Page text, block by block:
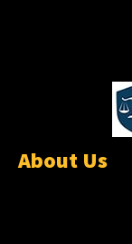
About Us